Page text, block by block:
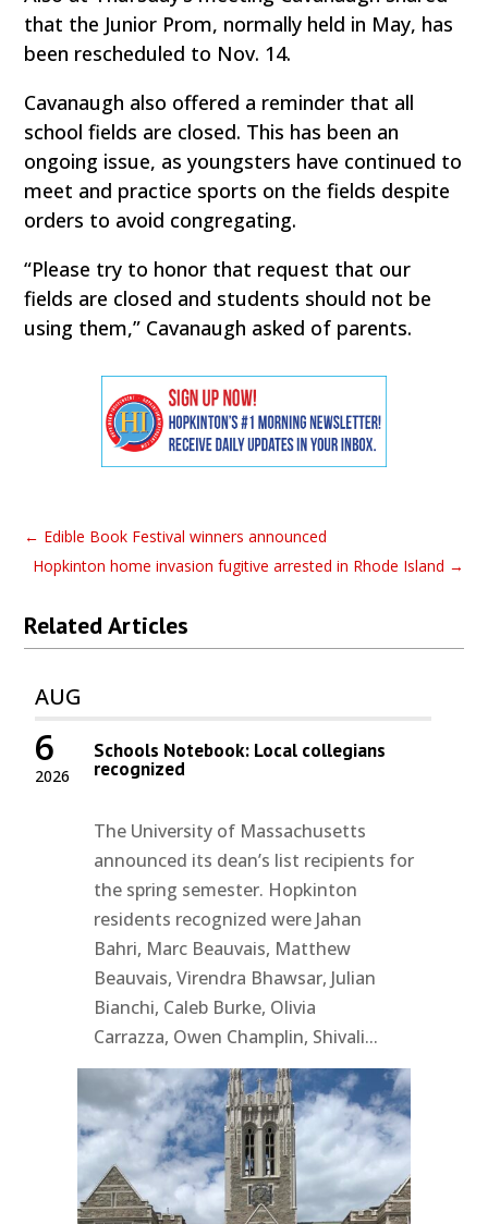
that the Junior Prom, normally held in May, has
been rescheduled to Nov. 14.
Cavanaugh also offered a reminder that all
school fields are closed. This has been an
ongoing issue, as youngsters have continued to
meet and practice sports on the fields despite
orders to avoid congregating.
“Please try to honor that request that our
fields are closed and students should not be
using them,” Cavanaugh asked of parents.
← Edible Book Festival winners announced
Hopkinton home invasion fugitive arrested in Rhode Island →
Related Articles
AUG
2026
6 Schools Notebook: Local collegians
recognized
The University of Massachusetts
announced its dean’s list recipients for
the spring semester. Hopkinton
residents recognized were Jahan
Bahri, Marc Beauvais, Matthew
Beauvais, Virendra Bhawsar, Julian
Bianchi, Caleb Burke, Olivia
Carrazza, Owen Champlin, Shivali...